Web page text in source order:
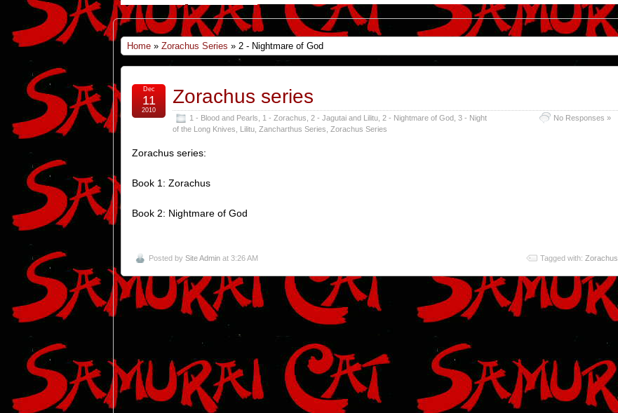
Home » Zorachus Series » 2 - Nightmare of God
Zorachus series
1 - Blood and Pearls 1 - Zorachus 2 - Jagutai and Lilitu 2 - Nightmare of God 3 - Night
of the Long Knives
Lilitu Zancharthus Series Zorachus Series
No Responses »
Dec
11
2010
Zorachus series:
Book 1: Zorachus
Book 2: Nightmare of God
Posted by Site Admin at 3:26 AM Tagged with: Zorachus